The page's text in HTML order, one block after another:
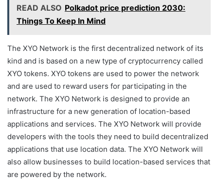
READ ALSO Polkadot price prediction 2030:
Things To Keep In Mind
The XYO Network is the first decentralized network of its
kind and is based on a new type of cryptocurrency called
XYO tokens. XYO tokens are used to power the network
and are used to reward users for participating in the
network. The XYO Network is designed to provide an
infrastructure for a new generation of location-based
applications and services. The XYO Network will provide
developers with the tools they need to build decentralized
applications that use location data. The XYO Network will
also allow businesses to build location-based services that
are powered by the network.